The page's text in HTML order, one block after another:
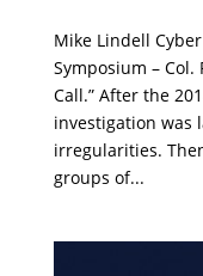
Mike Lindell
Symposium – Col.
Call.” After the
investigation was
irregularities.
groups of...